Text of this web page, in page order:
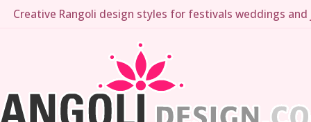
Creative Rangoli design styles for festivals weddings